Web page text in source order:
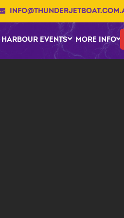
HARBOUR EVENTS MORE INFO